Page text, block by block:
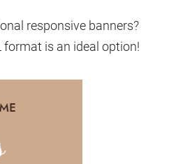
responsive banners?
is an ideal option!